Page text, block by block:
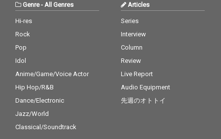
Genre- All Genres
Hi-res
Rock
Pop
Idol
Anime/Game/Voice Actor
Hip Hop/R&B
Dance/Electronic
Jazz/World
Classical/Soundtrack
Articles
Series
Interview
Column
Review
Live Report
Audio Equipment
先週のオトトイ